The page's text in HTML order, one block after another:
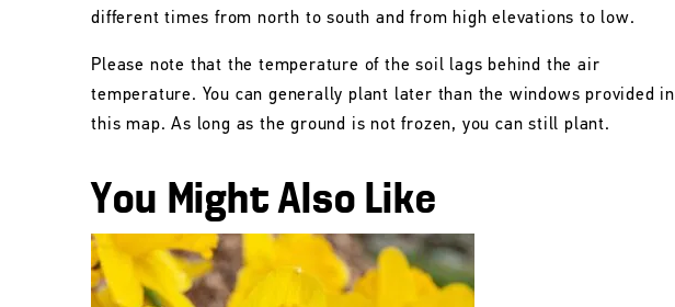
different times from north to south and from high elevations to low.
Please note that the temperature of the soil lags behind the air
temperature. You can generally plant later than the windows provided in
this map. As long as the ground is not frozen, you can still plant.
You Might Also Like